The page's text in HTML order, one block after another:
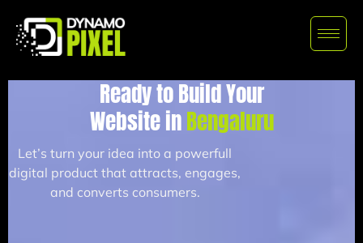
Ready to Build Your
Website inBengaluru
Let’s turn your idea into a powerfull
digital product that attracts, engages,
and converts consumers.